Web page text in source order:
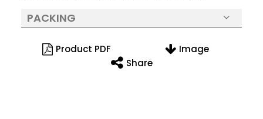
PACKING
Product PDF
Image
Share